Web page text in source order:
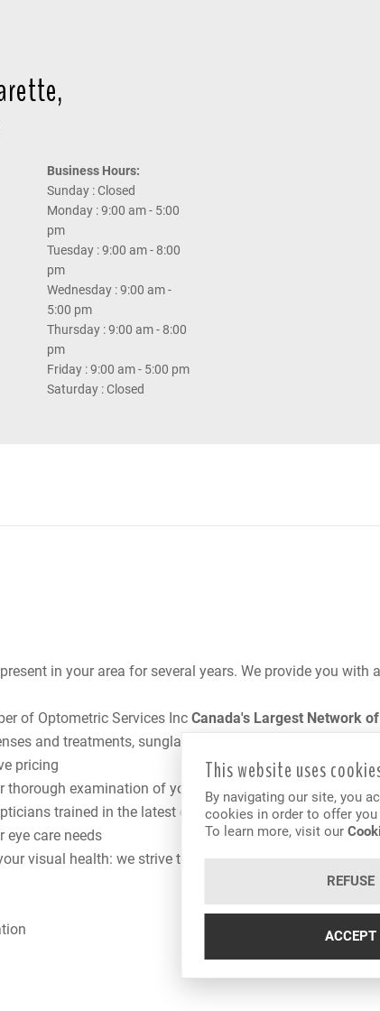
Business Hours:
Sunday : Closed
Monday : 9:00 am - 5:00
pm
Tuesday : 9:00 am - 8:00
pm
Wednesday : 9:00 am -
5:00 pm
Thursday : 9:00 am - 8:00
pm
Friday : 9:00 am - 5:00 pm
Saturday : Closed
in your area for several years. We provide you
of Optometric Services Inc Canada's Largest Network
and treatments, sunglasses as well as contact lenses
pricing
examination of your eyes
trained in the latest optometric advances
eye care needs
visual health: we strive to offer you the best services
This website uses
By navigating our site, you
cookies in order to offer
To learn more, visit our
REFUSE
ACCEPT